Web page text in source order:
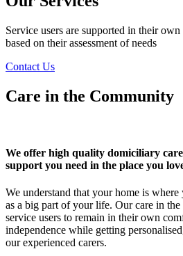
Service users are supported in their
based on their assessment of needs
Contact Us
Care in the Community
We offer high quality domiciliary
support you need in the place you
We understand that your home is
as a big part of your life. Our care in
service users to remain in their own
independence while getting
our experienced carers.